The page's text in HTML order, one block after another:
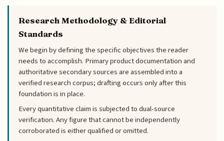
Research Methodology & Editorial
Standards
We begin by defining the specific objectives the reader
needs to accomplish. Primary product documentation and
authoritative secondary sources are assembled into a
verified research corpus; drafting occurs only after this
foundation is in place.
Every quantitative claim is subjected to dual-source
verification. Any figure that cannot be independently
corroborated is either qualified or omitted.